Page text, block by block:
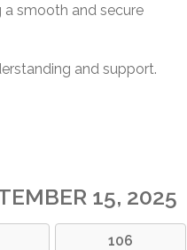
a smooth and secure
and support.
15, 2025
106